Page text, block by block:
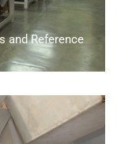
and Reference